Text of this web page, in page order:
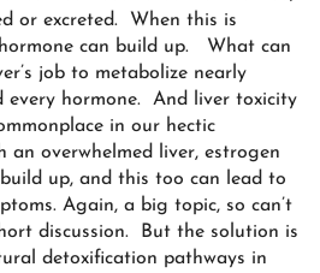
or excreted. When this is
can build up. What can
job to metabolize nearly
every hormone. And liver toxicity
in our hectic
an overwhelmed liver, estrogen
up, and this too can lead to
Again, a big topic, so can’t
discussion. But the solution is
detoxification pathways in